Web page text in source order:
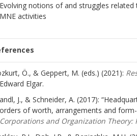
Evolving notions of and struggles
MNE activities
Ö., & Geppert, M. (eds.) (2021):
Edward Elgar.
J., & Schneider, A. (2017):
orders of worth, arrangements and form-
Corporations and Organization